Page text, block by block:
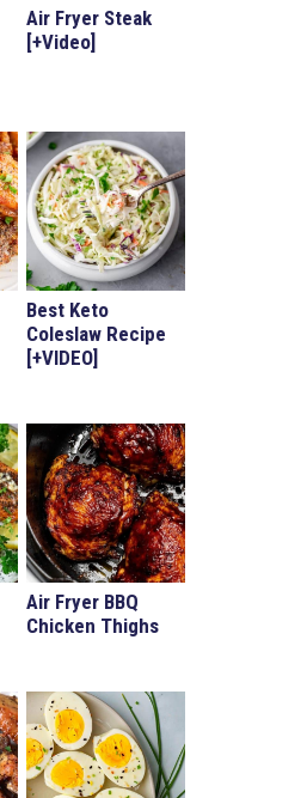
Air Fryer Steak
[+Video]
Best Keto
Coleslaw Recipe
[+VIDEO]
Air Fryer BBQ
Chicken Thighs